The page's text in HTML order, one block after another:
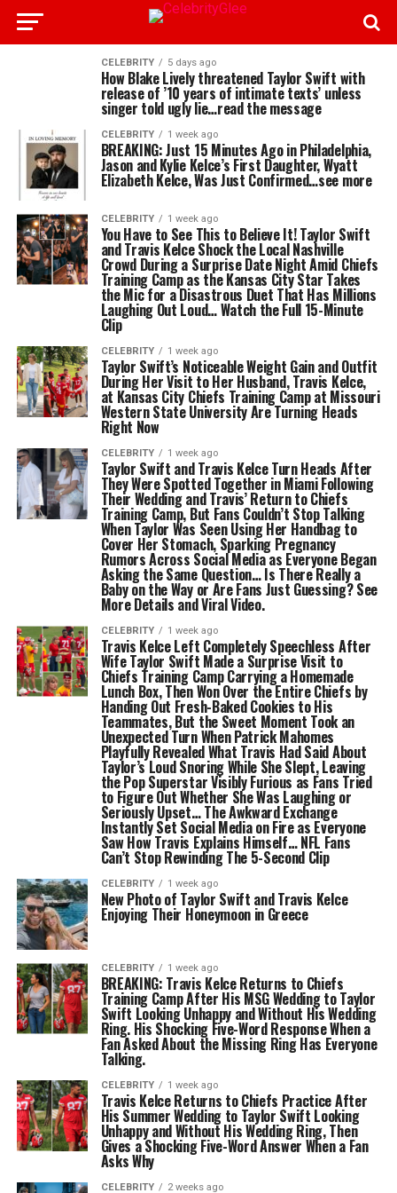
CELEBRITY 5 days ago
How Blake Lively threatened Taylor Swift with
release of ’10 years of intimate texts’ unless
singer told ugly lie…read the message
CELEBRITY 1 week ago
BREAKING: Just 15 Minutes Ago in Philadelphia,
Jason and Kylie Kelce’s First Daughter, Wyatt
Elizabeth Kelce, Was Just Confirmed…see more
CELEBRITY 1 week ago
You Have to See This to Believe It! Taylor Swift
and Travis Kelce Shock the Local Nashville
Crowd During a Surprise Date Night Amid Chiefs
Training Camp as the Kansas City Star Takes
the Mic for a Disastrous Duet That Has Millions
Laughing Out Loud… Watch the Full 15-Minute
Clip
CELEBRITY 1 week ago
Taylor Swift’s Noticeable Weight Gain and Outfit
During Her Visit to Her Husband, Travis Kelce,
at Kansas City Chiefs Training Camp at Missouri
Western State University Are Turning Heads
Right Now
CELEBRITY 1 week ago
Taylor Swift and Travis Kelce Turn Heads After
They Were Spotted Together in Miami Following
Their Wedding and Travis’ Return to Chiefs
Training Camp, But Fans Couldn’t Stop Talking
When Taylor Was Seen Using Her Handbag to
Cover Her Stomach, Sparking Pregnancy
Rumors Across Social Media as Everyone Began
Asking the Same Question… Is There Really a
Baby on the Way or Are Fans Just Guessing? See
More Details and Viral Video.
CELEBRITY 1 week ago
Travis Kelce Left Completely Speechless After
Wife Taylor Swift Made a Surprise Visit to
Chiefs Training Camp Carrying a Homemade
Lunch Box, Then Won Over the Entire Chiefs by
Handing Out Fresh-Baked Cookies to His
Teammates, But the Sweet Moment Took an
Unexpected Turn When Patrick Mahomes
Playfully Revealed What Travis Had Said About
Taylor’s Loud Snoring While She Slept, Leaving
the Pop Superstar Visibly Furious as Fans Tried
to Figure Out Whether She Was Laughing or
Seriously Upset… The Awkward Exchange
Instantly Set Social Media on Fire as Everyone
Saw How Travis Explains Himself… NFL Fans
Can’t Stop Rewinding The 5-Second Clip
CELEBRITY 1 week ago
New Photo of Taylor Swift and Travis Kelce
Enjoying Their Honeymoon in Greece
CELEBRITY 1 week ago
BREAKING: Travis Kelce Returns to Chiefs
Training Camp After His MSG Wedding to Taylor
Swift Looking Unhappy and Without His Wedding
Ring. His Shocking Five-Word Response When a
Fan Asked About the Missing Ring Has Everyone
Talking.
CELEBRITY 1 week ago
Travis Kelce Returns to Chiefs Practice After
His Summer Wedding to Taylor Swift Looking
Unhappy and Without His Wedding Ring, Then
Gives a Shocking Five-Word Answer When a Fan
Asks Why
CELEBRITY 2 weeks ago